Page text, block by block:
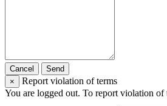
Cancel
Send
×
Report violation of terms
You are logged out. To report violation